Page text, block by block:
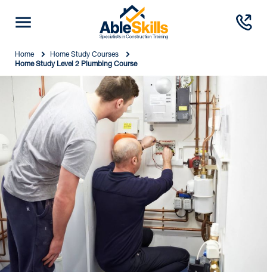
Home
Home Study Courses
Home Study Level 2 Plumbing Course